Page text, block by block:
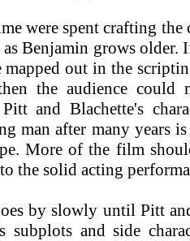
were spent crafting
as Benjamin grows
out in the
the audience
and Blachette's
man after many years
More of the film
the solid acting
by slowly until Pitt
subplots and side